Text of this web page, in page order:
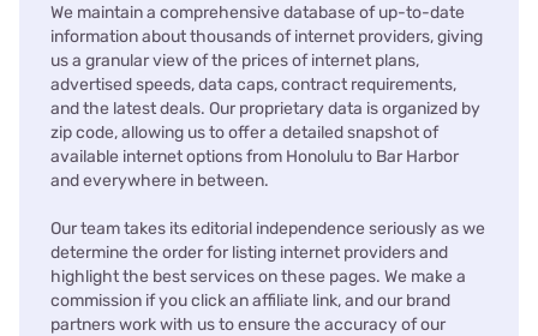
We maintain a comprehensive database of up-to-date
information about thousands of internet providers, giving
us a granular view of the prices of internet plans,
advertised speeds, data caps, contract requirements,
and the latest deals. Our proprietary data is organized by
zip code, allowing us to offer a detailed snapshot of
available internet options from Honolulu to Bar Harbor
and everywhere in between.
Our team takes its editorial independence seriously as we
determine the order for listing internet providers and
highlight the best services on these pages. We make a
commission if you click an affiliate link, and our brand
partners work with us to ensure the accuracy of our